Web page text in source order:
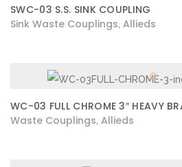
SWC-03 S.S. SINK COUPLING
Sink Waste Couplings Allieds
WC-03 FULL CHROME 3″ HEAVY
Waste Couplings Allieds